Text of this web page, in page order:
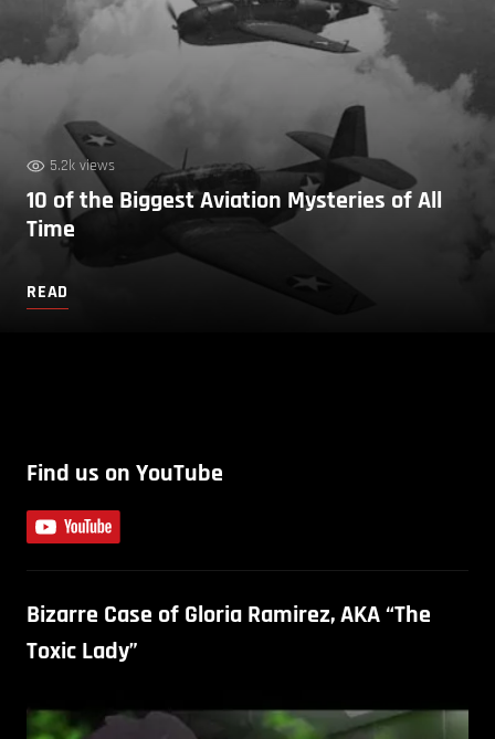
5.2k views
10 of the Biggest Aviation Mysteries of All
Time
READ
Find us on YouTube
Bizarre Case of Gloria Ramirez, AKA “The
Toxic Lady”